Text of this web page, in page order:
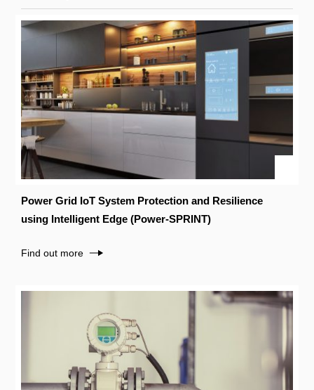
Power Grid IoT System Protection and Resilience
using Intelligent Edge (Power-SPRINT)
Find out more